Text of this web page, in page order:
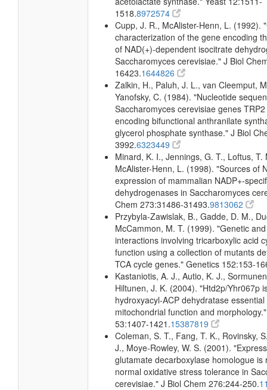
1518.8972574
Cupp, J. R., McAlister-Henn, L. (1992).
characterization of the gene encoding
of NAD(+)-dependent isocitrate
Saccharomyces cerevisiae." J Biol
16423.1644826
Zalkin, H., Paluh, J. L., van Cleemput,
Yanofsky, C. (1984). "Nucleotide
Saccharomyces cerevisiae genes
encoding bifunctional anthranilate
glycerol phosphate synthase." J Biol
3992.6323449
Minard, K. I., Jennings, G. T., Loftus, T.
McAlister-Henn, L. (1998). "Sources of
expression of mammalian NADP+-
dehydrogenases in Saccharomyces
Chem 273:31486-31493.9813062
Przybyla-Zawislak, B., Gadde, D. M.,
McCammon, M. T. (1999). "Genetic
interactions involving tricarboxylic acid
function using a collection of mutants
TCA cycle genes." Genetics 152:153-
Kastaniotis, A. J., Autio, K. J.,
Hiltunen, J. K. (2004). "Htd2p/Yhr067p
hydroxyacyl-ACP dehydratase
mitochondrial function and
53:1407-1421.15387819
Coleman, S. T., Fang, T. K., Rovinsky,
J., Moye-Rowley, W. S. (2001).
glutamate decarboxylase homologue is
normal oxidative stress tolerance in
cerevisiae." J Biol Chem 276:244-250.